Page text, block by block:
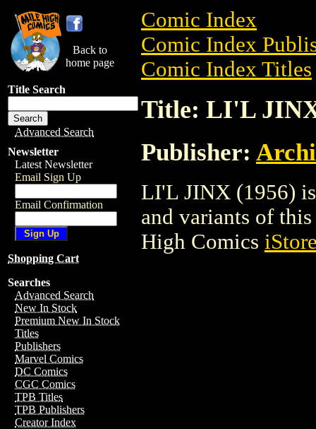
Back to
home page
Title Search
Advanced Search
Newsletter
Latest Newsletter
Email Sign Up
Email Confirmation
Shopping Cart
Searches
Advanced Search
New In Stock
Premium New In Stock
Titles
Publishers
Marvel Comics
DC Comics
CGC Comics
TPB Titles
TPB Publishers
Creator Index
Comic Index
Comic Index
Comic Index Titles
Title: LI'L
Publisher:
LI'L JINX (1956)
and variants of
High Comics